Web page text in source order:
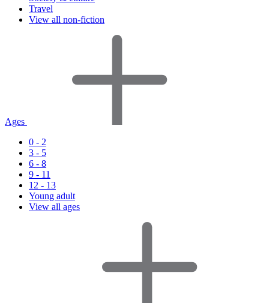
Travel
View all non-fiction
Ages
0 - 2
3 - 5
6 - 8
9 - 11
12 - 13
Young adult
View all ages